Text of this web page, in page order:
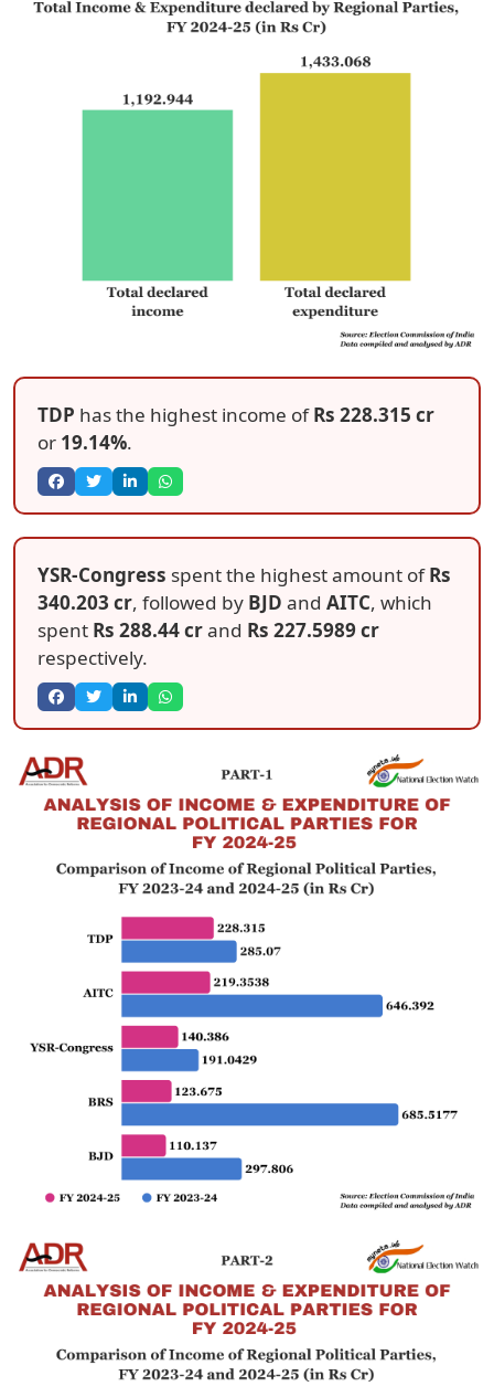
TDP has the highest income ofRs 228.315 cr
or 19.14%.
YSR-Congress spent the highest amount ofRs
340.203 cr, followed by BJD and AITC, which
spent Rs 288.44 crand Rs 227.5989 cr
respectively.